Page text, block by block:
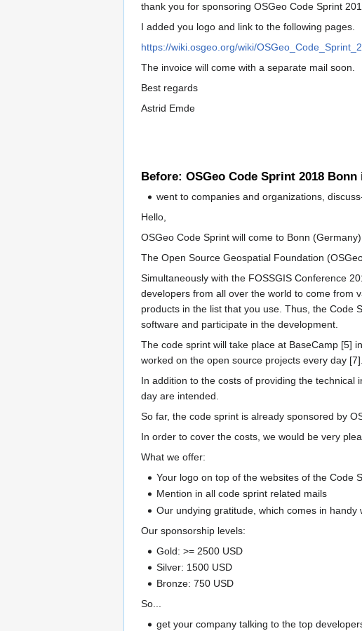
thank you for sponsoring OSGeo Code Sprint
I added you logo and link to the following pages.
https://wiki.osgeo.org/wiki/
The invoice will come with a separate mail soon.
Best regards
Astrid Emde
Before: OSGeo Code Sprint 2018
went to companies and organizations,
Hello,
OSGeo Code Sprint will come to Bonn
The Open Source Geospatial Foundation
Simultaneously with the FOSSGIS Conference
developers from all over the world to come from
products in the list that you use. Thus, the Code
software and participate in the development.
The code sprint will take place at BaseCamp [5]
worked on the open source projects every day [7].
In addition to the costs of providing the
day are intended.
So far, the code sprint is already sponsored by
In order to cover the costs, we would be very
What we offer:
Your logo on top of the websites of the Code
Mention in all code sprint related mails
Our undying gratitude, which comes in
Our sponsorship levels:
Gold: >= 2500 USD
Silver: 1500 USD
Bronze: 750 USD
So...
get your company talking to the top